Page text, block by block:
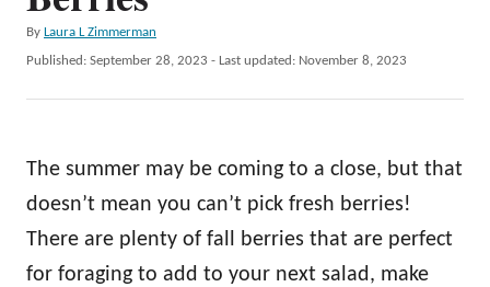
By A
u
h
Laura L Zimmerman
P
d
o
Published: September 28, 2023 - Last updated: November 8, 2023
The summer may be coming to a close, but that
doesn’t mean you can’t pick fresh berries!
There are plenty of fall berries that are perfect
for foraging to add to your next salad, make